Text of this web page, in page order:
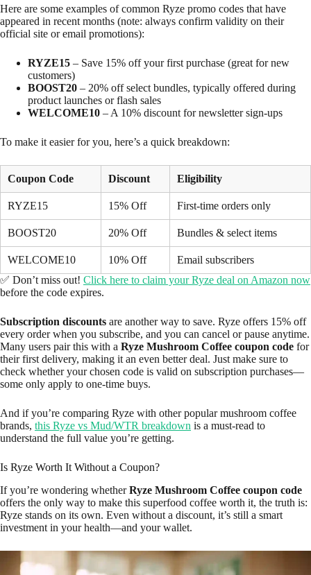
Here are some examples of common Ryze promo codes that have
appeared in recent months (note: always confirm validity on their
official site or email promotions):
RYZE15 – Save 15% off your first purchase (great for new
customers)
BOOST20 – 20% off select bundles, typically offered during
product launches or flash sales
WELCOME10 – A 10% discount for newsletter sign-ups
To make it easier for you, here’s a quick breakdown:
Coupon Code Discount Eligibility
RYZE15 15% Off First-time orders only
BOOST20 20% Off Bundles & select items
WELCOME10 10% Off
Email subscribers
✅ Don’t miss out! Click here to claim your Ryze deal on Amazon now
before the code expires.
Subscription discounts are another way to save. Ryze offers 15% off
every order when you subscribe, and you can cancel or pause anytime.
Many users pair this with a Ryze Mushroom Coffee coupon code for
their first delivery, making it an even better deal. Just make sure to
check whether your chosen code is valid on subscription purchases—
some only apply to one-time buys.
And if you’re comparing Ryze with other popular mushroom coffee
brands, this Ryze vs Mud/WTR breakdown is a must-read to
understand the full value you’re getting.
Is Ryze Worth It Without a Coupon?
If you’re wondering whetherRyze Mushroom Coffee coupon code
offers the only way to make this superfood coffee worth it, the truth is:
Ryze stands on its own. Even without a discount, it’s still a smart
investment in your health—and your wallet.